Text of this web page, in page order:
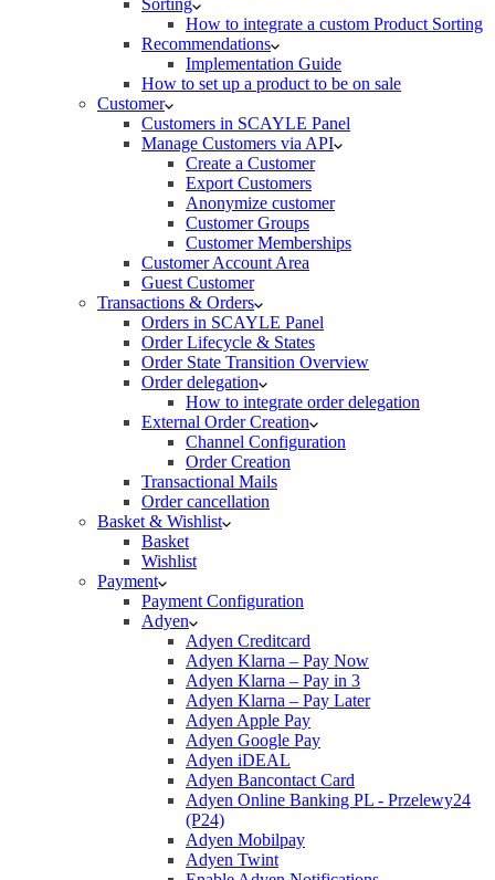
How to integrate a custom Product Sorting
Recommendations
Implementation Guide
How to set up a product to be on sale
Customer
Customers in SCAYLE Panel
Manage Customers via API
Create a Customer
Export Customers
Anonymize customer
Customer Groups
Customer Memberships
Customer Account Area
Guest Customer
Transactions & Orders
Orders in SCAYLE Panel
Order Lifecycle & States
Order State Transition Overview
Order delegation
How to integrate order delegation
External Order Creation
Channel Configuration
Order Creation
Transactional Mails
Order cancellation
Basket & Wishlist
Basket
Wishlist
Payment
Payment Configuration
Adyen
Adyen Creditcard
Adyen Klarna – Pay Now
Adyen Klarna – Pay in 3
Adyen Klarna – Pay Later
Adyen Apple Pay
Adyen Google Pay
Adyen iDEAL
Adyen Bancontact Card
Adyen Online Banking PL - Przelewy24
(P24)
Adyen Mobilpay
Adyen Twint